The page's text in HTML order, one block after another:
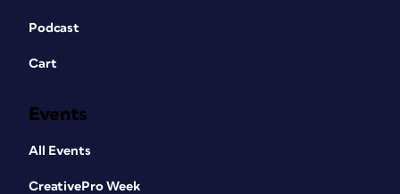
Podcast
Cart
Events
All Events
CreativePro Week